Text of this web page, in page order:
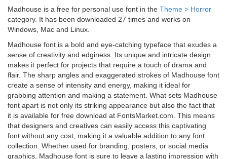
Madhouse is a free for personal use font in the Theme > Horror
category. It has been downloaded 27 times and works on
Windows, Mac and Linux.
Madhouse font is a bold and eye-catching typeface that exudes a
sense of creativity and edginess. Its unique and intricate design
makes it perfect for projects that require a touch of drama and
flair. The sharp angles and exaggerated strokes of Madhouse font
create a sense of intensity and energy, making it ideal for
grabbing attention and making a statement. What sets Madhouse
font apart is not only its striking appearance but also the fact that
it is available for free download at FontsMarket.com. This means
that designers and creatives can easily access this captivating
font without any cost, making it a valuable addition to any font
collection. Whether used for branding, posters, or social media
graphics, Madhouse font is sure to leave a lasting impression with